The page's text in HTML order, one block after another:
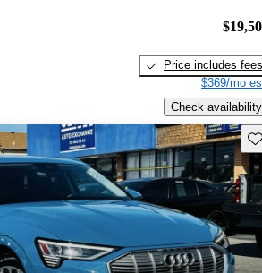
Price includes fees
$369/mo
Check availability